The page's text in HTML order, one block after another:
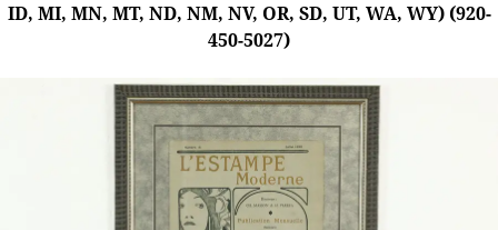
ID, MI, MN, MT, ND, NM, NV, OR, SD, UT, WA, WY) (920-
450-5027)